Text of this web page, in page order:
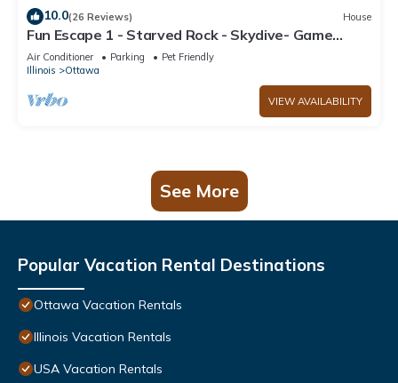
10.0(26 Reviews) House
Fun Escape 1 - Starved Rock - Skydive- Game
Room
Air Conditioner Parking
Pet Friendly
Illinois
Ottawa
VIEW AVAILABILITY
See More
Popular Vacation Rental Destinations
Ottawa Vacation Rentals
Illinois Vacation Rentals
USA Vacation Rentals